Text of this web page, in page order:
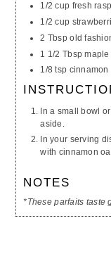
1/2 cup fresh
1/2 cup
2 Tbsp old
1 1/2 Tbsp
1/8 tsp cinnamon
In a small bowl
aside.
In your serving
with cinnamon
NOTES
*These parfaits taste